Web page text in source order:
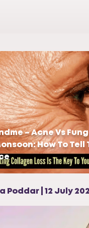
– Acne Vs
How To Tell
Poddar | 12 July